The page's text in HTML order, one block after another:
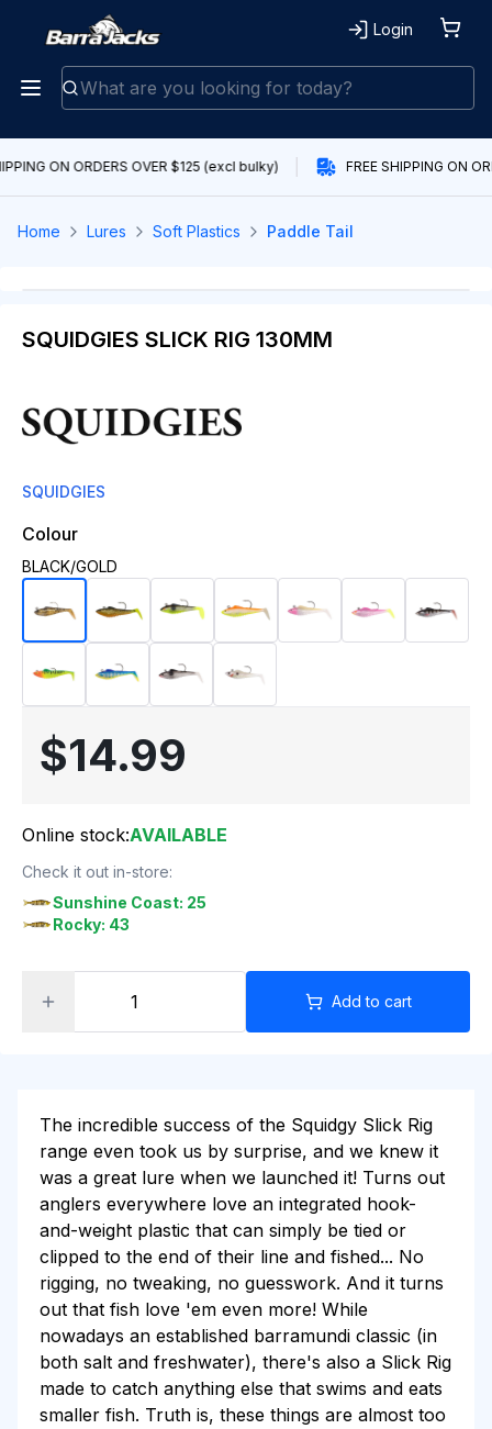
Login
ON ORDERS OVER $125 (excl bulky) FREE SHIPPING ON
Home Lures Soft Plastics Paddle Tail
SQUIDGIES SLICK RIG 130MM
SQUIDGIES
Colour
BLACK/GOLD
$14.99
Online stock:AVAILABLE
Check it out in-store:
Sunshine Coast: 25
Rocky: 43
Add to cart
The incredible success of the Squidgy Slick Rig
range even took us by surprise, and we knew it
was a great lure when we launched it! Turns out
anglers everywhere love an integrated hook-
and-weight plastic that can simply be tied or
clipped to the end of their line and fished... No
rigging, no tweaking, no guesswork. And it turns
out that fish love 'em even more! While
nowadays an established barramundi classic (in
both salt and freshwater), there's also a Slick Rig
made to catch anything else that swims and eats
smaller fish. Truth is, these things are almost too